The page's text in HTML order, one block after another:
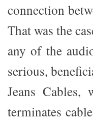
connection
That was the
any of the
serious,
Jeans Cables,
terminates